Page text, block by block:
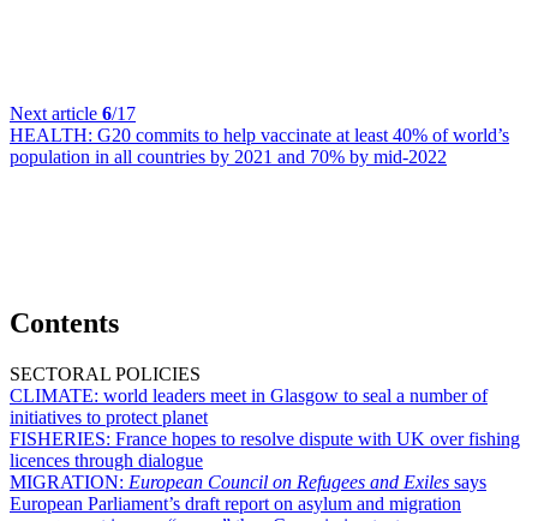
Next article 6/17
HEALTH: G20 commits to help vaccinate at least 40% of world’s
population in all countries by 2021 and 70% by mid-2022
Contents
SECTORAL POLICIES
CLIMATE: world leaders meet in Glasgow to seal a number of
initiatives to protect planet
FISHERIES: France hopes to resolve dispute with UK over fishing
licences through dialogue
MIGRATION: European Council on Refugees and Exiles says
European Parliament’s draft report on asylum and migration